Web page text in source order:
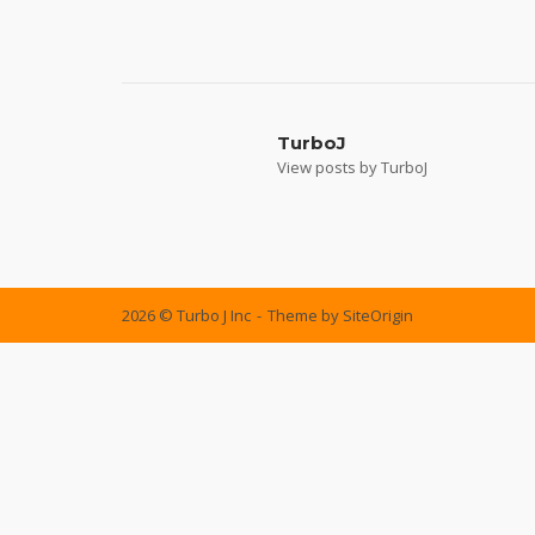
TurboJ
View posts by TurboJ
2026 © Turbo J Inc Theme by SiteOrigin